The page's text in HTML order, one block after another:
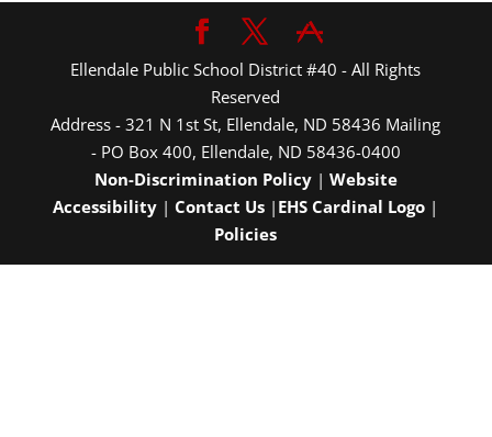
Ellendale Public School District #40 - All Rights
Reserved
Address - 321 N 1st St, Ellendale, ND 58436 Mailing
- PO Box 400, Ellendale, ND 58436-0400
Non-Discrimination Policy| Website
Accessibility |Contact Us | EHS Cardinal Logo |
Policies